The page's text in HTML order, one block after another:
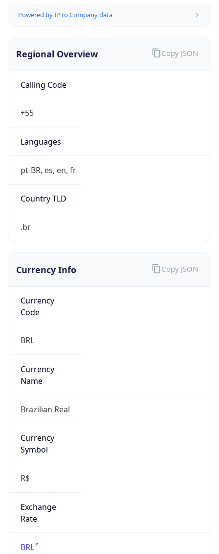
Powered by IP to Company data
Regional Overview
Calling Code
+55
Languages
pt-BR, es, en, fr
Country TLD
.br
Copy JSON
Currency Info
Currency
Code
BRL
Currency
Name
Brazilian Real
Currency
Symbol
R$
Exchange
Rate
BRL
Copy JSON